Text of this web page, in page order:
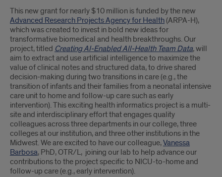
This new grant for nearly $10 million is funded by the new
Advanced Research Projects Agency for Health(ARPA-H),
which was created to invest in bold new ideas for
transformative biomedical and health breakthroughs. Our
project, titled Creating AI-Enabled All-Health Team Data,will
aim to extract and use artificial intelligence to maximize the
value of clinical notes and structured data, to drive shared
decision-making during two transitions in care (e.g., the
transition of infants and their families from a neonatal intensive
care unit to home and follow-up care such as early
intervention). This exciting health informatics project is a multi-
site and interdisciplinary effort that engages quality
colleagues across three departments in our college, three
colleges at our institution, and three other institutions in the
Midwest. We are excited to have our colleague,Vanessa
Barbosa, PhD, OTR/L, joining our lab to help advance our
contributions to the project specific to NICU-to-home and
follow-up care (e.g., early intervention).